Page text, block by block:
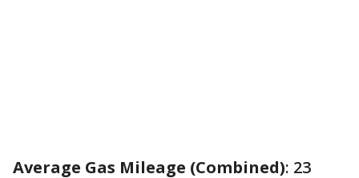
Average Gas Mileage (Combined): 23